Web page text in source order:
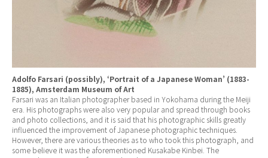
Adolfo Farsari (possibly), ‘Portrait of a Japanese Woman’ (1883-
1885), Amsterdam Museum of Art
Farsari was an Italian photographer based in Yokohama during the Meiji
era. His photographs were also very popular and spread through books
and photo collections, and it is said that his photographic skills greatly
influenced the improvement of Japanese photographic techniques.
However, there are various theories as to who took this photograph, and
some believe it was the aforementioned Kusakabe Kinbei. The